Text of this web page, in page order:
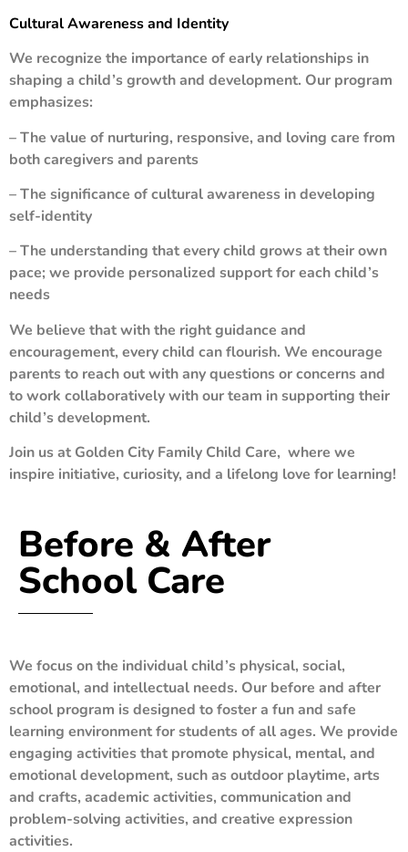
Cultural Awareness and Identity
We recognize the importance of early relationships in
shaping a child’s growth and development. Our program
emphasizes:
– The value of nurturing, responsive, and loving care from
both caregivers and parents
– The significance of cultural awareness in developing
self-identity
– The understanding that every child grows at their own
pace; we provide personalized support for each child’s
needs
We believe that with the right guidance and
encouragement, every child can flourish. We encourage
parents to reach out with any questions or concerns and
to work collaboratively with our team in supporting their
child’s development.
Join us at Golden City Family Child Care, where we
inspire initiative, curiosity, and a lifelong love for learning!
Before & After
School Care
We focus on the individual child’s physical, social,
emotional, and intellectual needs. Our before and after
school program is designed to foster a fun and safe
learning environment for students of all ages. We provide
engaging activities that promote physical, mental, and
emotional development, such as outdoor playtime, arts
and crafts, academic activities, communication and
problem-solving activities, and creative expression
activities.